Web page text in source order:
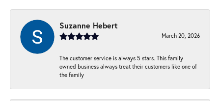
Suzanne Hebert
March 20, 2026
The customer service is always 5 stars. This family
owned business always treat their customers like one of
the family